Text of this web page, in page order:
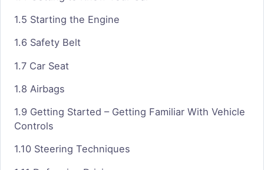
1.5 Starting the Engine
1.6 Safety Belt
1.7 Car Seat
1.8 Airbags
1.9 Getting Started – Getting Familiar With Vehicle
Controls
1.10 Steering Techniques